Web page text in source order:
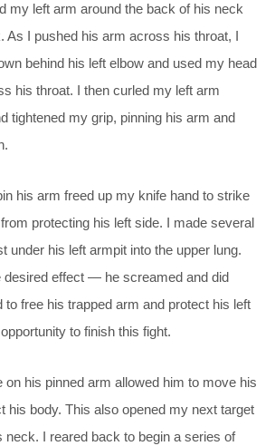
my left arm around the back of his neck
As I pushed his arm across his throat, I
behind his left elbow and used my head
his throat. I then curled my left arm
tightened my grip, pinning his arm and
his arm freed up my knife hand to strike
protecting his left side. I made several
under his left armpit into the upper lung.
desired effect — he screamed and did
to free his trapped arm and protect his left
to finish this fight.
on his pinned arm allowed him to move his
his body. This also opened my next target
neck. I reared back to begin a series of